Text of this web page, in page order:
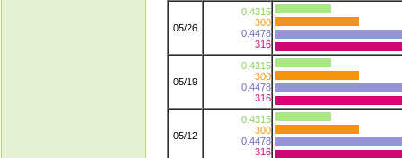
05/26
0.4315
300
0.4478
316
05/19
0.4315
300
0.4478
316
05/12
0.4315
300
0.4478
316